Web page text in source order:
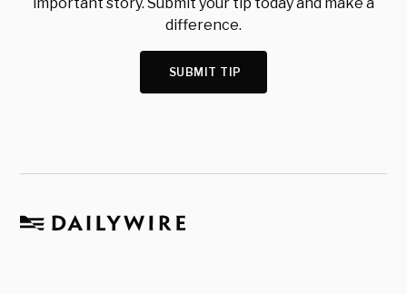
important story. Submit your tip today and make a
difference.
SUBMIT TIP